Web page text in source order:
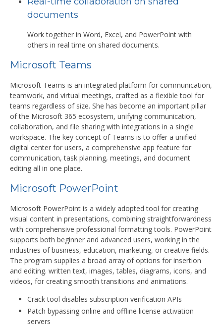
documents
Work together in Word, Excel, and PowerPoint with
others in real time on shared documents.
Microsoft Teams
Microsoft Teams is an integrated platform for communication,
teamwork, and virtual meetings, crafted as a flexible tool for
teams regardless of size. She has become an important pillar
of the Microsoft 365 ecosystem, unifying communication,
collaboration, and file sharing with integrations in a single
workspace. The key concept of Teams is to offer a unified
digital center for users, a comprehensive app feature for
communication, task planning, meetings, and document
editing all in one place.
Microsoft PowerPoint
Microsoft PowerPoint is a widely adopted tool for creating
visual content in presentations, combining straightforwardness
with comprehensive professional formatting tools. PowerPoint
supports both beginner and advanced users, working in the
industries of business, education, marketing, or creative fields.
The program supplies a broad array of options for insertion
and editing. written text, images, tables, diagrams, icons, and
videos, for creating smooth transitions and animations.
Crack tool disables subscription verification APIs
Patch bypassing online and offline license activation
servers